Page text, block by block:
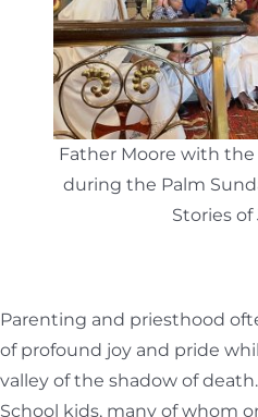
Father Moore with the
during the Palm
Stories of
Parenting and priesthood
of profound joy and pride
valley of the shadow of
School kids, many of whom